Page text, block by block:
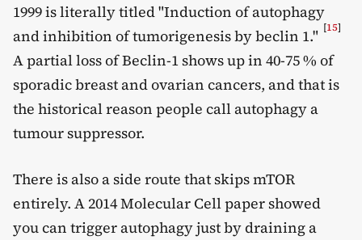
1999 is literally titled "Induction of autophagy
and inhibition of tumorigenesis by beclin 1." [15]
A partial loss of Beclin-1 shows up in 40-75 % of
sporadic breast and ovarian cancers, and that is
the historical reason people call autophagy a
tumour suppressor.
There is also a side route that skips mTOR
entirely. A 2014 Molecular Cell paper showed
you can trigger autophagy just by draining a